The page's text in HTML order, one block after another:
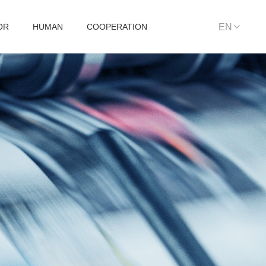
EN 
HUMAN COOPERATION